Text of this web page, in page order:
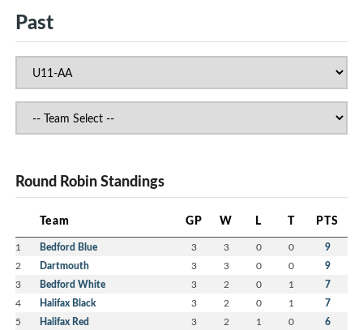
Past
Round Robin Standings
Team GP W L T PTS
1 Bedford Blue 3 3 0 0 9
2 Dartmouth 3 3 0 0 9
3 Bedford White 3 2 0 1 7
4 Halifax Black 3 2 0 1 7
5 Halifax Red 3 2 1 0 6